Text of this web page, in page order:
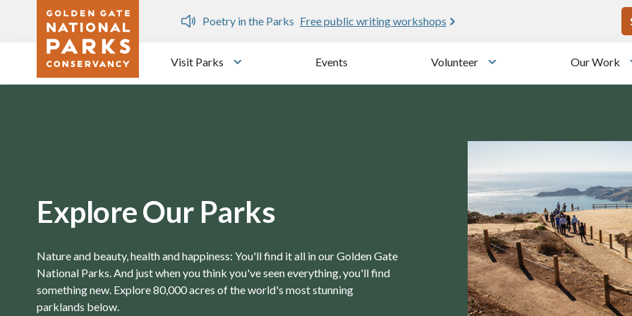
Skip to main content
Dozen
Poetry in the Parks Free public writing workshops
Visit Parks
Toggle submenu
Events Volunteer
Toggle submenu
Our Work
Explore Our Parks
Nature and beauty, health and happiness: You'll find it all in our Golden Gate
National Parks. And just when you think you've seen everything, you'll find
something new. Explore 80,000 acres of the world's most stunning
parklands below.